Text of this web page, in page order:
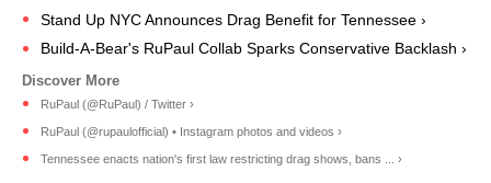
Stand Up NYC Announces Drag Benefit for Tennessee ›
Build-A-Bear's RuPaul Collab Sparks Conservative Backlash ›
RuPaul (@RuPaul) / Twitter ›
RuPaul (@rupaulofficial) • Instagram photos and videos ›
Tennessee enacts nation's first law restricting drag shows, bans ... ›